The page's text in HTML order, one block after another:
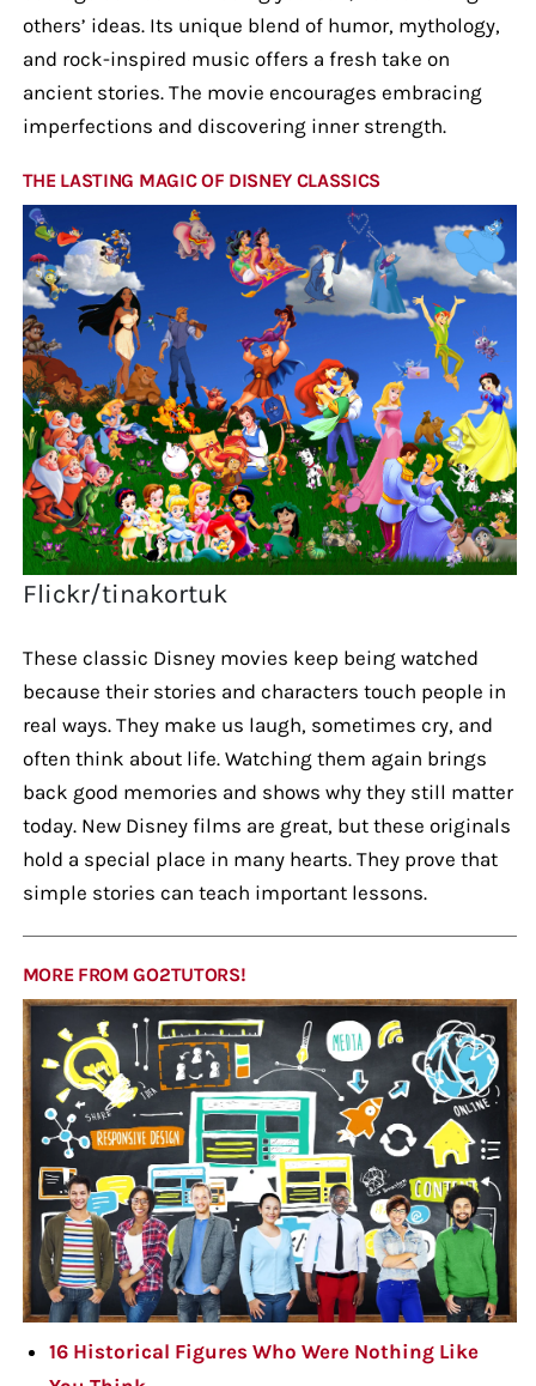
others’ ideas. Its unique blend of humor, mythology,
and rock-inspired music offers a fresh take on
ancient stories. The movie encourages embracing
imperfections and discovering inner strength.
THE LASTING MAGIC OF DISNEY CLASSICS
Flickr/tinakortuk
These classic Disney movies keep being watched
because their stories and characters touch people in
real ways. They make us laugh, sometimes cry, and
often think about life. Watching them again brings
back good memories and shows why they still matter
today. New Disney films are great, but these originals
hold a special place in many hearts. They prove that
simple stories can teach important lessons.
MORE FROM GO2TUTORS!
16 Historical Figures Who Were Nothing Like